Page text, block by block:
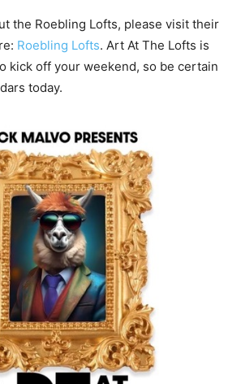
the Roebling Lofts, please visit their
Roebling Lofts. Art At The Lofts is
kick off your weekend, so be certain
today.